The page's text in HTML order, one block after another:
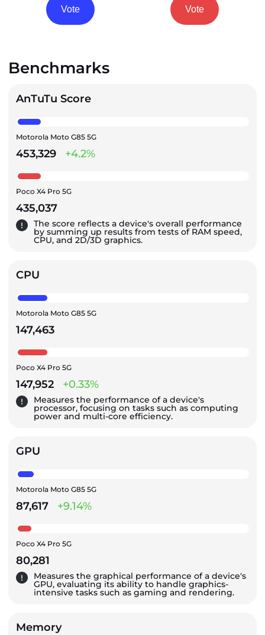
Vote Vote
Benchmarks
AnTuTu Score
Motorola Moto G85 5G
453,329 +4.2%
Poco X4 Pro 5G
435,037
The score reflects a device's overall performance
by summing up results from tests of RAM speed,
CPU, and 2D/3D graphics.
CPU
Motorola Moto G85 5G
147,463
Poco X4 Pro 5G
147,952 +0.33%
Measures the performance of a device's
processor, focusing on tasks such as computing
power and multi-core efficiency.
GPU
Motorola Moto G85 5G
87,617 +9.14%
Poco X4 Pro 5G
80,281
Measures the graphical performance of a device's
GPU, evaluating its ability to handle graphics-
intensive tasks such as gaming and rendering.
Memory